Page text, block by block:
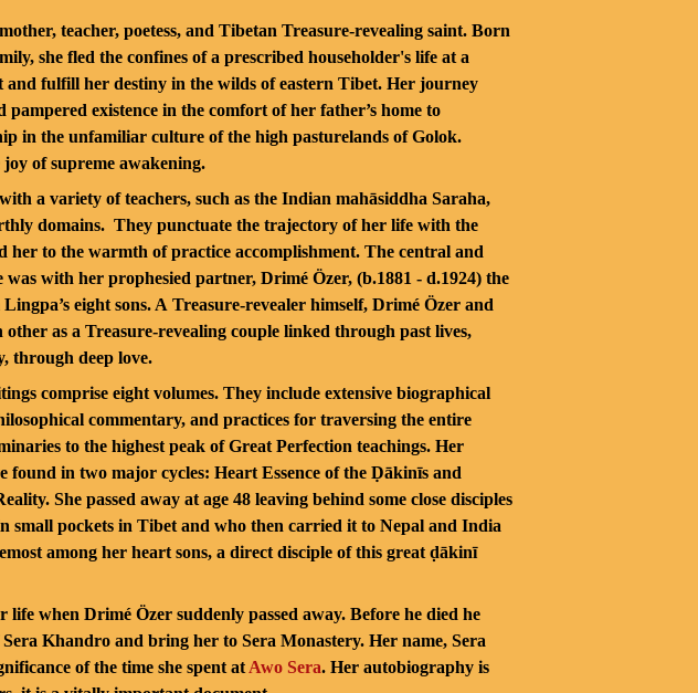
teacher, poetess, and Tibetan Treasure-revealing saint. Born
she fled the confines of a prescribed householder's life at a
and fulfill her destiny in the wilds of eastern Tibet. Her journey
existence in the comfort of her father’s home to
in the unfamiliar culture of the high pasturelands of Golok.
of supreme awakening.
a variety of teachers, such as the Indian mahāsiddha Saraha,
domains. They punctuate the trajectory of her life with the
her to the warmth of practice accomplishment. The central and
with her prophesied partner, Drimé Özer, (b.1881 - d.1924) the
eight sons. A Treasure-revealer himself, Drimé Özer and
as a Treasure-revealing couple linked through past lives,
through deep love.
comprise eight volumes. They include extensive biographical
commentary, and practices for traversing the entire
to the highest peak of Great Perfection teachings. Her
found in two major cycles: Heart Essence of the Ḍākinīs and
She passed away at age 48 leaving behind some close disciples
small pockets in Tibet and who then carried it to Nepal and India
among her heart sons, a direct disciple of this great ḍākinī
when Drimé Özer suddenly passed away. Before he died he
Khandro and bring her to Sera Monastery. Her name, Sera
of the time she spent at Awo Sera. Her autobiography is